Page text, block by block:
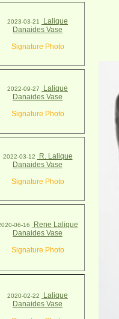
2023-03-21
Lalique
Danaides Vase
Signature Photo
2022-09-27
Lalique
Danaides Vase
Signature Photo
2022-03-12
R. Lalique
Danaides Vase
Signature Photo
06-16
Rene Lalique
Danaides Vase
Signature Photo
2020-02-22
Lalique
Danaides Vase